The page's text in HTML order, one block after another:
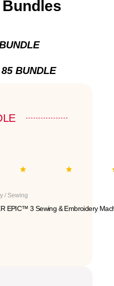
BUNDLE
/ Sewing
EPIC™ 3 Sewing & Embroidery